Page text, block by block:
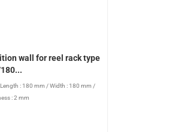
wall for reel rack type
Length : 180 mm /Width : 180 mm /
: 2 mm